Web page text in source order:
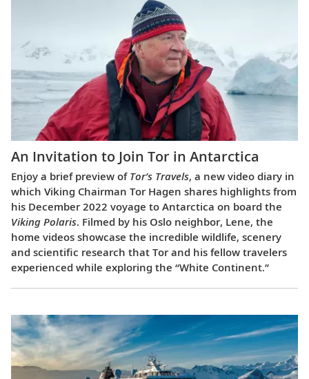
An Invitation to Join Tor in Antarctica
Enjoy a brief preview of Tor’s Travels, a new video diary in
which Viking Chairman Tor Hagen shares highlights from
his December 2022 voyage to Antarctica on board the
Viking Polaris. Filmed by his Oslo neighbor, Lene, the
home videos showcase the incredible wildlife, scenery
and scientific research that Tor and his fellow travelers
experienced while exploring the “White Continent.”